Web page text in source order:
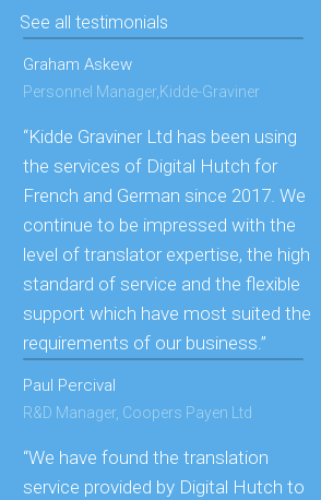
See all testimonials
Graham Askew
Personnel Manager,Kidde-Graviner
“Kidde Graviner Ltd has been using
the services of Digital Hutch for
French and German since 2017. We
continue to be impressed with the
level of translator expertise, the high
standard of service and the flexible
support which have most suited the
requirements of our business.”
Paul Percival
R&D Manager, Coopers Payen Ltd
“We have found the translation
service provided by Digital Hutch to